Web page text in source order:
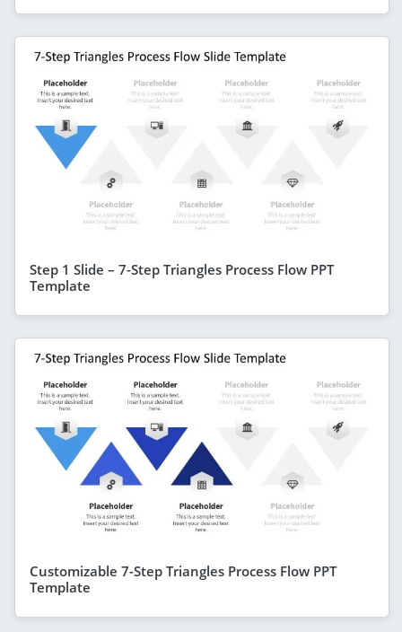
Step 1 Slide – 7-Step Triangles Process Flow PPT
Template
Customizable 7-Step Triangles Process Flow PPT
Template